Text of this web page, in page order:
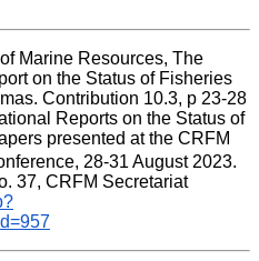
Marine Resources, The
on the Status of Fisheries
Reports on the Status of
presented at the CRFM
28-31 August 2023.
CRFM Special Publication No. 37, CRFM Secretariat